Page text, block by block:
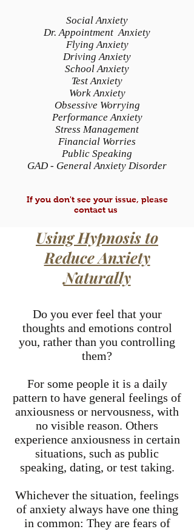
Social Anxiety
Dr. Appointment Anxiety
Flying Anxiety
Driving Anxiety
School Anxiety
Test Anxiety
Work Anxiety
Obsessive Worrying
Performance Anxiety
Stress Management
Financial Worries
Public Speaking
GAD - General Anxiety Disorder
If you don't see your issue, please
contact us
Using Hypnosis to
Reduce Anxiety
Naturally
Do you ever feel that your
thoughts and emotions control
you, rather than you controlling
them?
For some people it is a daily
pattern to have general feelings of
anxiousness or nervousness, with
no visible reason. Others
experience anxiousness in certain
situations, such as public
speaking, dating, or test taking.
Whichever the situation, feelings
of anxiety always have one thing
in common: They are fears of